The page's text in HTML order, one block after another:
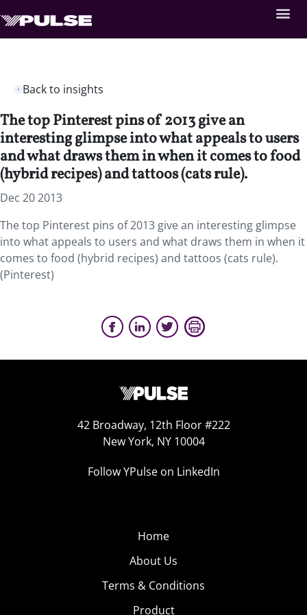
Back to insights
The top Pinterest pins of 2013 give an
interesting glimpse into what appeals to users
and what draws them in when it comes to food
(hybrid recipes) and tattoos (cats rule).
Dec 20 2013
The top Pinterest pins of 2013 give an interesting glimpse
into what appeals to users and what draws them in when it
comes to food (hybrid recipes) and tattoos (cats rule).
(Pinterest)
42 Broadway, 12th Floor #222
New York, NY 10004
Follow YPulse on LinkedIn
Home
About Us
Terms & Conditions
Product